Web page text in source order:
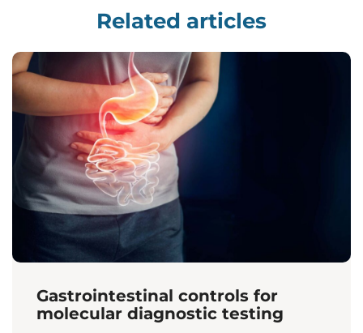
Related articles
Gastrointestinal controls for
molecular diagnostic testing